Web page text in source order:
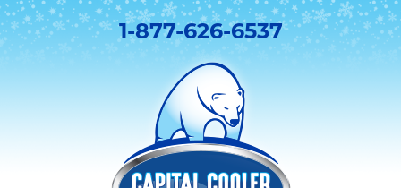
1-877-626-6537